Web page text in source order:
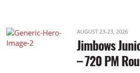
AUGUST 23-23, 2026
Jimbows
– 720 PM